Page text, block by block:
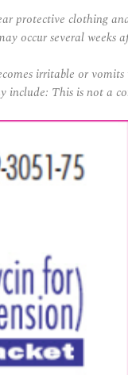
clothing
occur several
irritable or
This is not a